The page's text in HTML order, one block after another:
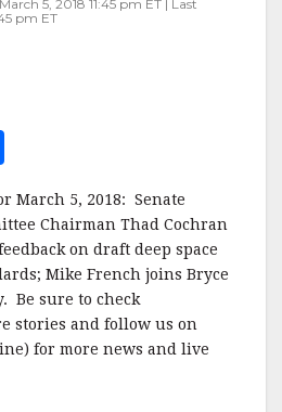
5, 2018 11:45 pm ET | Last
pm ET
a
r
e
March 5, 2018: Senate
Chairman Thad Cochran
on draft deep space
Mike French joins Bryce
Be sure to check
stories and follow us on
for more news and live